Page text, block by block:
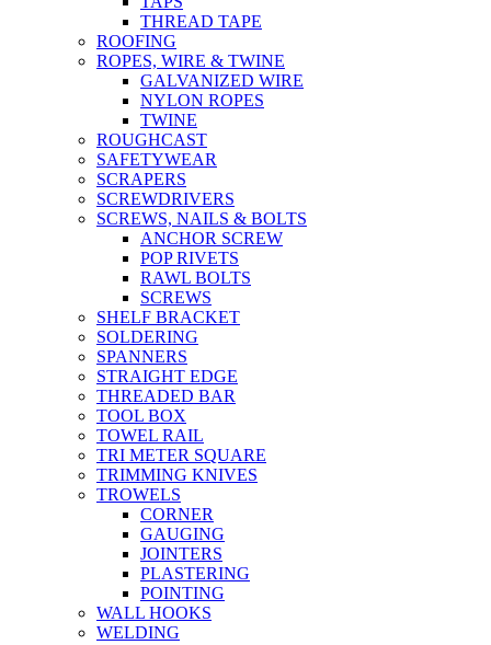
THREAD TAPE
ROOFING
ROPES, WIRE & TWINE
GALVANIZED WIRE
NYLON ROPES
TWINE
ROUGHCAST
SAFETYWEAR
SCRAPERS
SCREWDRIVERS
SCREWS, NAILS & BOLTS
ANCHOR SCREW
POP RIVETS
RAWL BOLTS
SCREWS
SHELF BRACKET
SOLDERING
SPANNERS
STRAIGHT EDGE
THREADED BAR
TOOL BOX
TOWEL RAIL
TRI METER SQUARE
TRIMMING KNIVES
TROWELS
CORNER
GAUGING
JOINTERS
PLASTERING
POINTING
WALL HOOKS
WELDING